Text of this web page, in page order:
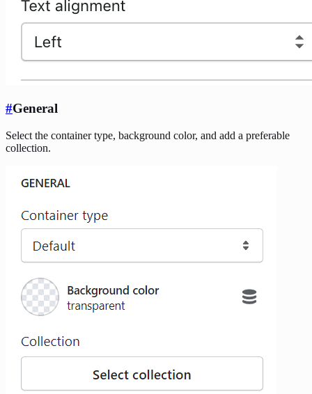
#General
Select the container type, background color, and add a preferable
collection.